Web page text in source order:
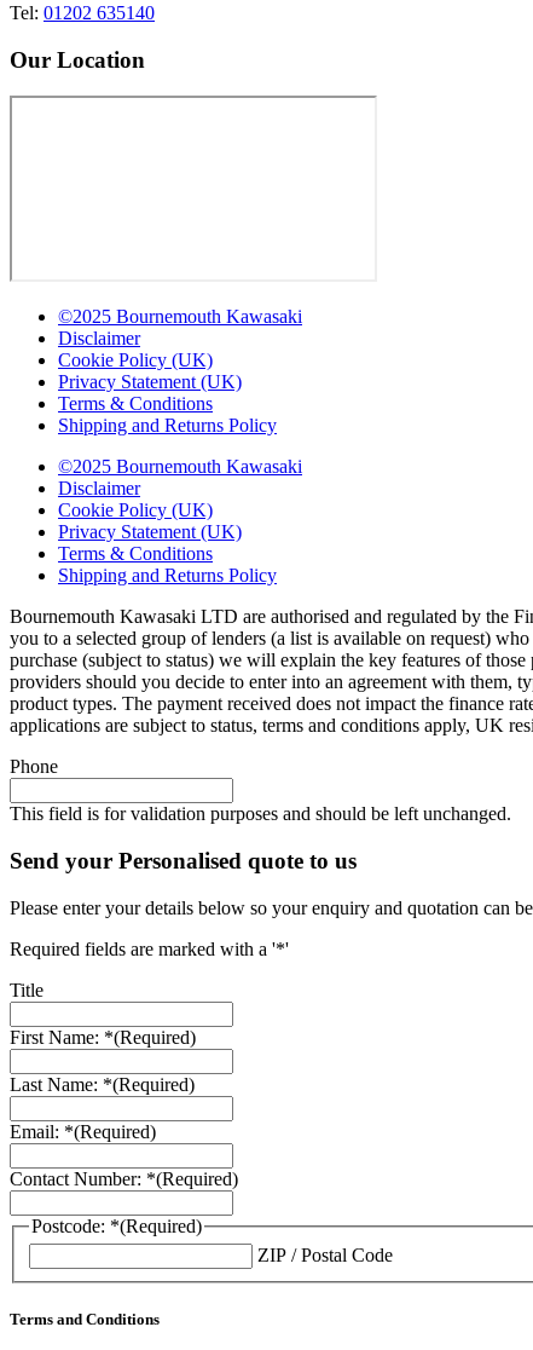
Tel: 01202 635140
Our Location
©2025 Bournemouth Kawasaki
Disclaimer
Cookie Policy (UK)
Privacy Statement (UK)
Terms & Conditions
Shipping and Returns Policy
©2025 Bournemouth Kawasaki
Disclaimer
Cookie Policy (UK)
Privacy Statement (UK)
Terms & Conditions
Shipping and Returns Policy
Bournemouth Kawasaki LTD are authorised and regulated by the
you to a selected group of lenders (a list is available on request)
purchase (subject to status) we will explain the key features of
providers should you decide to enter into an agreement with them,
product types. The payment received does not impact the finance
applications are subject to status, terms and conditions apply, UK
Phone
This field is for validation purposes and should be left unchanged.
Send your Personalised quote to us
Please enter your details below so your enquiry and quotation can
Required fields are marked with a '*'
Title
First Name: *(Required)
Last Name: *(Required)
Email: *(Required)
Contact Number: *(Required)
Postcode: *(Required)
ZIP / Postal Code
Terms and Conditions